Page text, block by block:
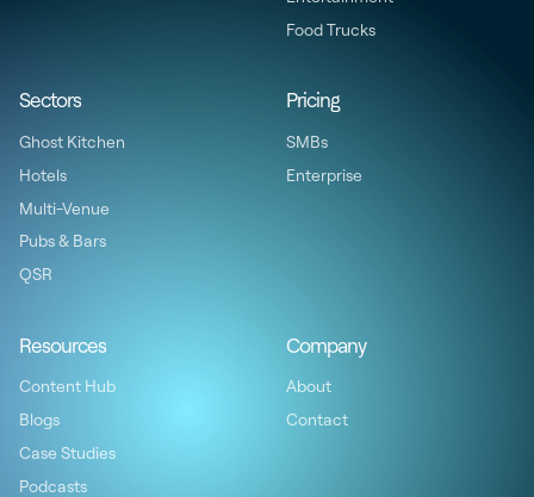
Food Trucks
Sectors
Ghost Kitchen
Hotels
Multi-Venue
Pubs & Bars
QSR
Pricing
SMBs
Enterprise
Resources
Content Hub
Blogs
Case Studies
Podcasts
Company
About
Contact